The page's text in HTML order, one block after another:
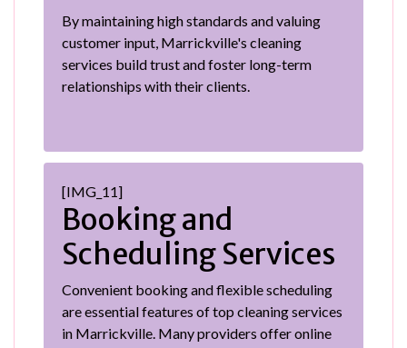
By maintaining high standards and valuing
customer input, Marrickville's cleaning
services build trust and foster long-term
relationships with their clients.
[IMG_11]
Booking and
Scheduling Services
Convenient booking and flexible scheduling
are essential features of top cleaning services
in Marrickville. Many providers offer online